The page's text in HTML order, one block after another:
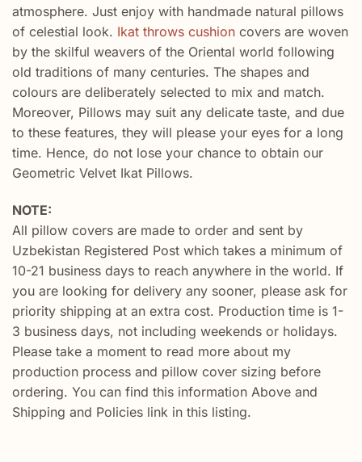
atmosphere. Just enjoy with handmade natural pillows
of celestial look. Ikat throws cushion covers are woven
by the skilful weavers of the Oriental world following
old traditions of many centuries. The shapes and
colours are deliberately selected to mix and match.
Moreover, Pillows may suit any delicate taste, and due
to these features, they will please your eyes for a long
time. Hence, do not lose your chance to obtain our
Geometric Velvet Ikat Pillows.
NOTE:
All pillow covers are made to order and sent by
Uzbekistan Registered Post which takes a minimum of
10-21 business days to reach anywhere in the world. If
you are looking for delivery any sooner, please ask for
priority shipping at an extra cost. Production time is 1-
3 business days, not including weekends or holidays.
Please take a moment to read more about my
production process and pillow cover sizing before
ordering. You can find this information Above and
Shipping and Policies link in this listing.